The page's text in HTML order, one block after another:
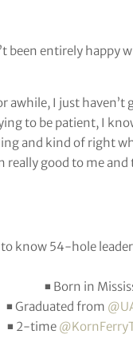
been entirely happy
awhile, I just
to be patient, I
and kind of right
really good to me
to know 54-hole
◾️ Born in
◾️ Graduated from
◾️ 2-time